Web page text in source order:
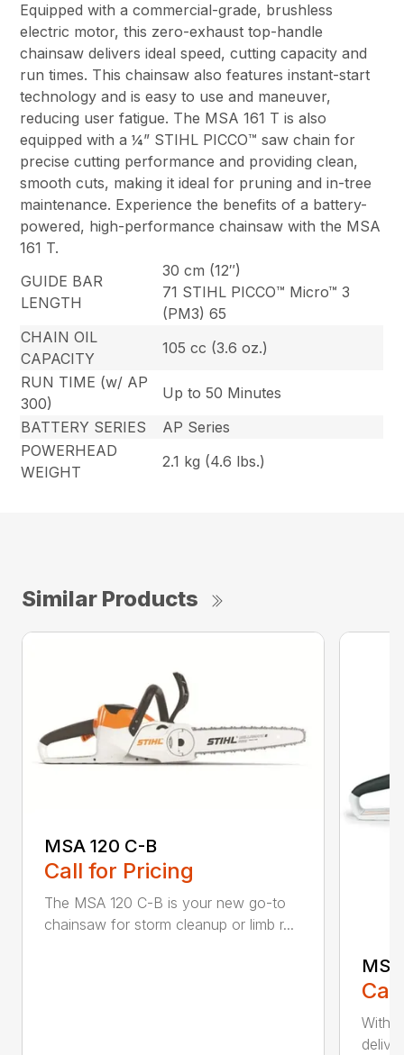
Equipped with a commercial-grade, brushless
electric motor, this zero-exhaust top-handle
chainsaw delivers ideal speed, cutting capacity and
run times. This chainsaw also features instant-start
technology and is easy to use and maneuver,
reducing user fatigue. The MSA 161 T is also
equipped with a ¼” STIHL PICCO™ saw chain for
precise cutting performance and providing clean,
smooth cuts, making it ideal for pruning and in-tree
maintenance. Experience the benefits of a battery-
powered, high-performance chainsaw with the MSA
161 T.
GUIDE BAR
LENGTH
30 cm (12″)
71 STIHL PICCO™ Micro™ 3
(PM3) 65
CHAIN OIL
CAPACITY
105 cc (3.6 oz.)
RUN TIME (w/ AP
300)
Up to 50 Minutes
BATTERY SERIES
AP Series
POWERHEAD
WEIGHT
2.1 kg (4.6 lbs.)
Similar Products
MSA 120 C-B
Call for Pricing
The MSA 120 C-B is your new go-to
chainsaw for storm cleanup or limb r...
With